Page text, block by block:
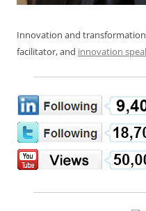
Innovation and
facilitator, and innovation